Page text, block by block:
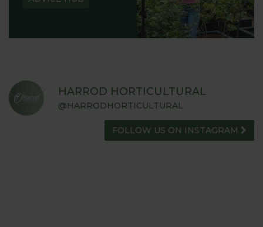
HARROD HORTICULTURAL
@HARRODHORTICULTURAL
FOLLOW US ON INSTAGRAM